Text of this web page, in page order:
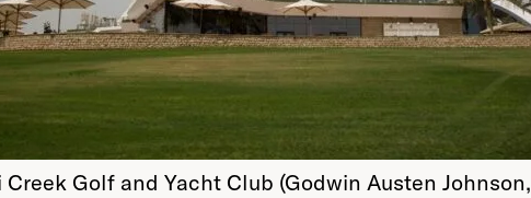
Creek Golf and Yacht Club (Godwin Austen Johnson,